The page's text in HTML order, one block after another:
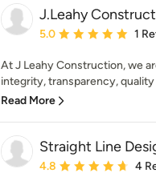
J.Leahy
Average rating: 5 out
5.0 1
At J Leahy Construction, we
integrity, transparency,
Read More
Straight Line
Average rating: 4.8 out
4.8 4